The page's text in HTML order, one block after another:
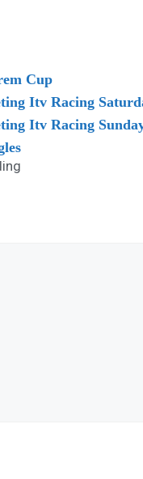
Cup
Itv Racing
Itv Racing